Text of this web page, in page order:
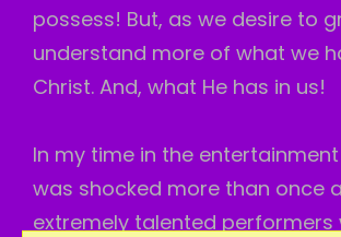
possess! But, as we desire to
understand more of what we
Christ. And, what He has in us!
In my time in the
was shocked more than once
extremely talented performers